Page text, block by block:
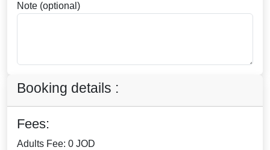
Note (optional)
Booking details :
Fees:
Adults Fee: 0 JOD